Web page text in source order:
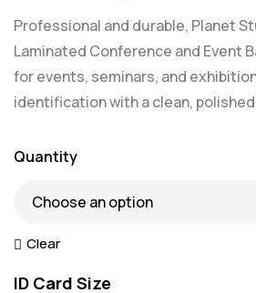
Professional and durable, Planet
Laminated Conference and Event
for events, seminars, and
identification with a clean,
Quantity
Clear
ID Card Size